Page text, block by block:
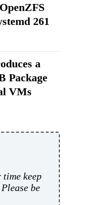
261
a
Package
VMs
time keep
be